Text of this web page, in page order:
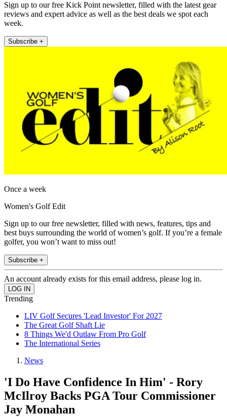
Sign up to our free Kick Point newsletter, filled with the latest gear
reviews and expert advice as well as the best deals we spot each
week.
Subscribe +
Once a week
Women's Golf Edit
Sign up to our free newsletter, filled with news, features, tips and
best buys surrounding the world of women’s golf. If you’re a female
golfer, you won’t want to miss out!
Subscribe +
An account already exists for this email address, please log in.
Trending
LIV Golf Secures 'Lead Investor' For 2027
The Great Golf Shaft Lie
8 Things We'd Outlaw From Pro Golf
The International Series
News
'I Do Have Confidence In Him' - Rory
McIlroy Backs PGA Tour Commissioner
Jay Monahan